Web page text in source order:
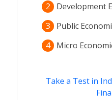
2
Development
3
Public
4
Micro
Take a Test in